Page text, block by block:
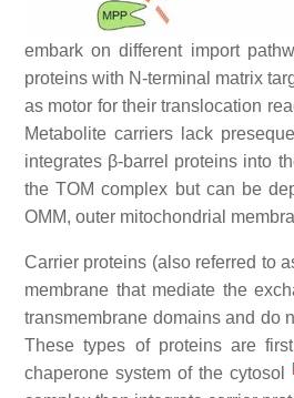
embark on different import
proteins with N-terminal matrix
as motor for their translocation
Metabolite carriers lack
integrates β-barrel proteins into
the TOM complex but can be
OMM, outer mitochondrial
Carrier proteins (also referred to
membrane that mediate the
transmembrane domains and do
These types of proteins are
chaperone system of the cytosol